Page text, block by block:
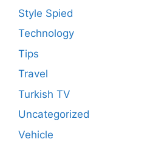
Style Spied
Technology
Tips
Travel
Turkish TV
Uncategorized
Vehicle